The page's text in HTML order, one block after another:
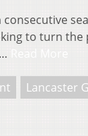
consecutive
to turn the
Lancaster